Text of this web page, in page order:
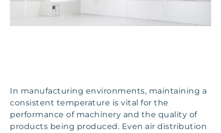
In manufacturing environments, maintaining a
consistent temperature is vital for the
performance of machinery and the quality of
products being produced. Even air distribution